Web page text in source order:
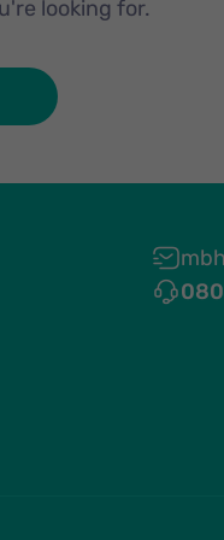
looking for.